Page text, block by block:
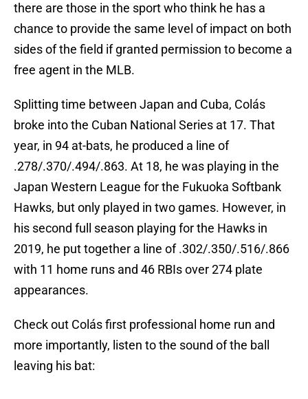
there are those in the sport who think he has a
chance to provide the same level of impact on both
sides of the field if granted permission to become a
free agent in the MLB.
Splitting time between Japan and Cuba, Colás
broke into the Cuban National Series at 17. That
year, in 94 at-bats, he produced a line of
.278/.370/.494/.863. At 18, he was playing in the
Japan Western League for the Fukuoka Softbank
Hawks, but only played in two games. However, in
his second full season playing for the Hawks in
2019, he put together a line of .302/.350/.516/.866
with 11 home runs and 46 RBIs over 274 plate
appearances.
Check out Colás first professional home run and
more importantly, listen to the sound of the ball
leaving his bat: